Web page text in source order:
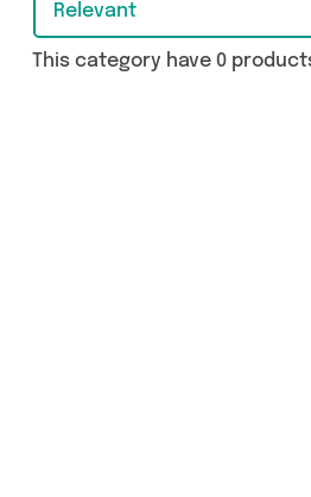
Relevant
This category have 0